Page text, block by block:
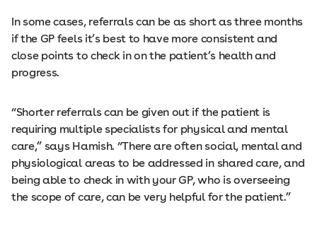
In some cases, referrals can be as short as three months
if the GP feels it’s best to have more consistent and
close points to check in on the patient’s health and
progress.
“Shorter referrals can be given out if the patient is
requiring multiple specialists for physical and mental
care,” says Hamish. “There are often social, mental and
physiological areas to be addressed in shared care, and
being able to check in with your GP, who is overseeing
the scope of care, can be very helpful for the patient.”